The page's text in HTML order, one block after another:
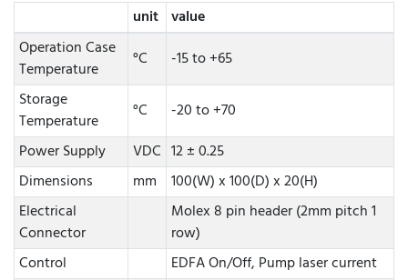
unit value
Operation Case
Temperature
°C
-15 to +65
Storage
Temperature
°C
-20 to +70
Power Supply
VDC 12 ± 0.25
Dimensions
mm
100(W) x 100(D) x 20(H)
Electrical
Connector
Molex 8 pin header (2mm pitch 1
row)
Control
EDFA On/Off, Pump laser current